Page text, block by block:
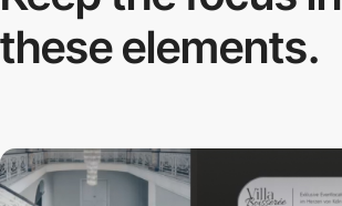
these elements.